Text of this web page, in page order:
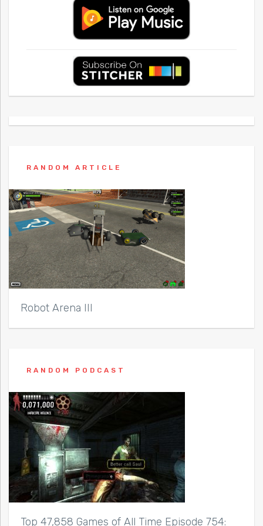
RANDOM ARTICLE
Robot Arena III
RANDOM PODCAST
Top 47,858 Games of All Time Episode 754: